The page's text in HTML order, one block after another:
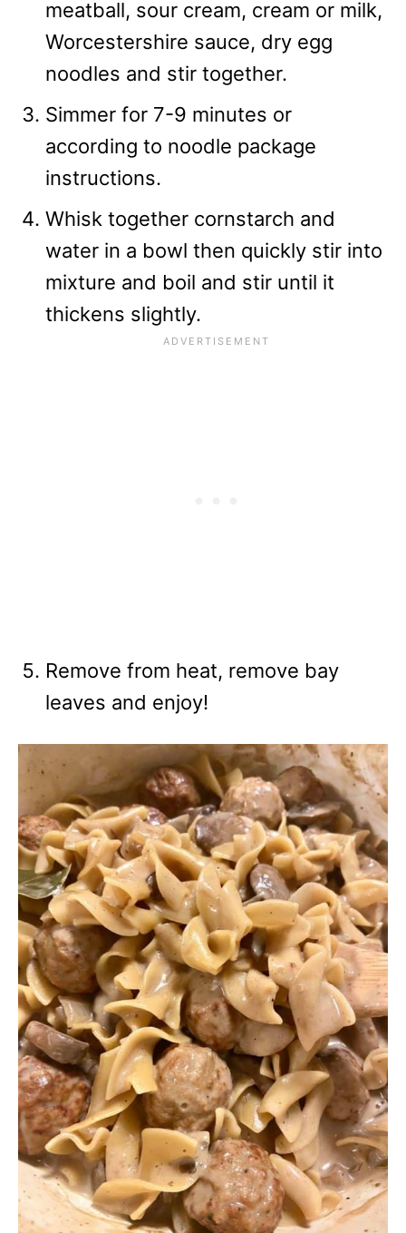
meatball, sour cream, cream or milk,
Worcestershire sauce, dry egg
noodles and stir together.
Simmer for 7-9 minutes or
according to noodle package
instructions.
Whisk together cornstarch and
water in a bowl then quickly stir into
mixture and boil and stir until it
thickens slightly.
Remove from heat, remove bay
leaves and enjoy!